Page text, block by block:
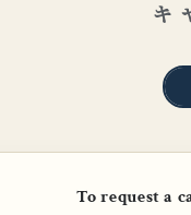
キ
To request a